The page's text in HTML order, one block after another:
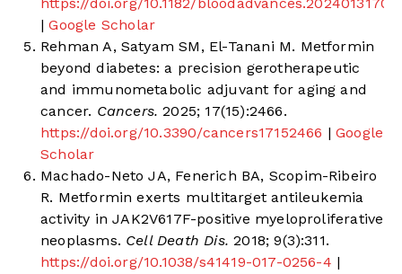
https://doi.org/10.1182/bloodadvances.2024013170
| Google Scholar
Rehman A, Satyam SM, El-Tanani M. Metformin
beyond diabetes: a precision gerotherapeutic
and immunometabolic adjuvant for aging and
cancer. Cancers. 2025; 17(15):2466.
https://doi.org/10.3390/cancers17152466 | Google
Scholar
Machado-Neto JA, Fenerich BA, Scopim-Ribeiro
R. Metformin exerts multitarget antileukemia
activity in JAK2V617F-positive myeloproliferative
neoplasms. Cell Death Dis. 2018; 9(3):311.
https://doi.org/10.1038/s41419-017-0256-4 |